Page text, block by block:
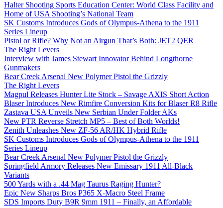
Halter Shooting Sports Education Center: World Class Facility and
Home of USA Shooting’s National Team
SK Customs Introduces Gods of Olympus-Athena to the 1911
Series Lineup
Pistol or Rifle? Why Not an Airgun That’s Both: JET2 QER
The Right Levers
Interview with James Stewart Innovator Behind Longthorne
Gunmakers
Bear Creek Arsenal New Polymer Pistol the Grizzly
The Right Levers
Magpul Releases Hunter Lite Stock – Savage AXIS Short Action
Blaser Introduces New Rimfire Conversion Kits for Blaser R8 Rifle
Zastava USA Unveils New Serbian Under Folder AKs
New PTR Reverse Stretch MP5 – Best of Both Worlds!
Zenith Unleashes New ZF-56 AR/HK Hybrid Rifle
SK Customs Introduces Gods of Olympus-Athena to the 1911
Series Lineup
Bear Creek Arsenal New Polymer Pistol the Grizzly
Springfield Armory Releases New Emissary 1911 All-Black
Variants
500 Yards with a .44 Mag Taurus Raging Hunter?
Epic New Sharps Bros P365 X-Macro Steel Frame
SDS Imports Duty B9R 9mm 1911 – Finally, an Affordable